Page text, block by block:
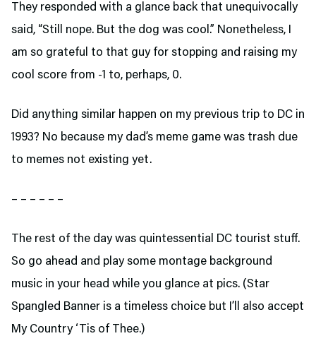
They responded with a glance back that unequivocally
said, “Still nope. But the dog was cool.” Nonetheless, I
am so grateful to that guy for stopping and raising my
cool score from -1 to, perhaps, 0.
Did anything similar happen on my previous trip to DC in
1993? No because my dad’s meme game was trash due
to memes not existing yet.
– – – – – –
The rest of the day was quintessential DC tourist stuff.
So go ahead and play some montage background
music in your head while you glance at pics. (Star
Spangled Banner is a timeless choice but I’ll also accept
My Country ‘Tis of Thee.)